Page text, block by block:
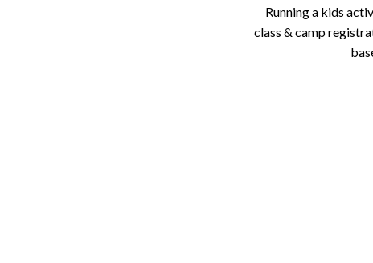
Running a kids
class & camp